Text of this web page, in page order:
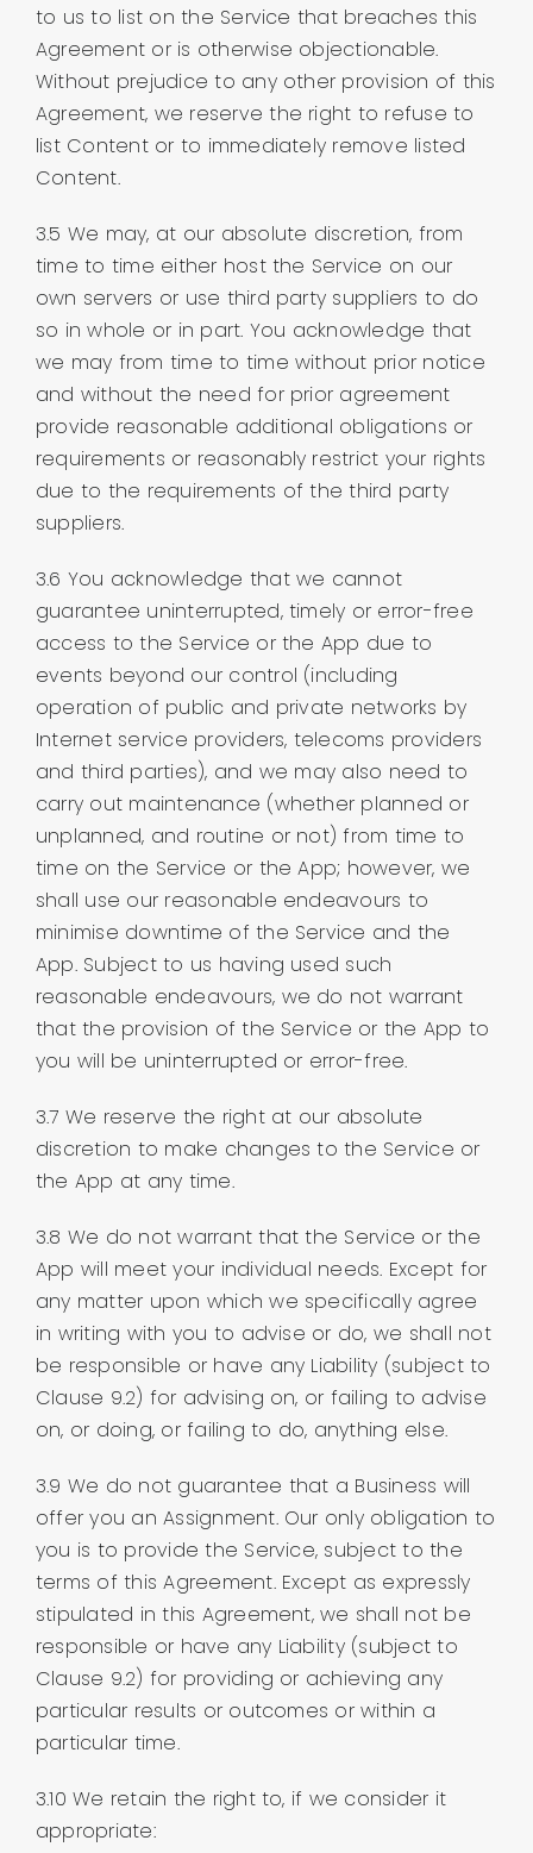
to us to list on the Service that breaches this
Agreement or is otherwise objectionable.
Without prejudice to any other provision of this
Agreement, we reserve the right to refuse to
list Content or to immediately remove listed
Content.
3.5 We may, at our absolute discretion, from
time to time either host the Service on our
own servers or use third party suppliers to do
so in whole or in part. You acknowledge that
we may from time to time without prior notice
and without the need for prior agreement
provide reasonable additional obligations or
requirements or reasonably restrict your rights
due to the requirements of the third party
suppliers.
3.6 You acknowledge that we cannot
guarantee uninterrupted, timely or error-free
access to the Service or the App due to
events beyond our control (including
operation of public and private networks by
Internet service providers, telecoms providers
and third parties), and we may also need to
carry out maintenance (whether planned or
unplanned, and routine or not) from time to
time on the Service or the App; however, we
shall use our reasonable endeavours to
minimise downtime of the Service and the
App. Subject to us having used such
reasonable endeavours, we do not warrant
that the provision of the Service or the App to
you will be uninterrupted or error-free.
3.7 We reserve the right at our absolute
discretion to make changes to the Service or
the App at any time.
3.8 We do not warrant that the Service or the
App will meet your individual needs. Except for
any matter upon which we specifically agree
in writing with you to advise or do, we shall not
be responsible or have any Liability (subject to
Clause 9.2) for advising on, or failing to advise
on, or doing, or failing to do, anything else.
3.9 We do not guarantee that a Business will
offer you an Assignment. Our only obligation to
you is to provide the Service, subject to the
terms of this Agreement. Except as expressly
stipulated in this Agreement, we shall not be
responsible or have any Liability (subject to
Clause 9.2) for providing or achieving any
particular results or outcomes or within a
particular time.
3.10 We retain the right to, if we consider it
appropriate: